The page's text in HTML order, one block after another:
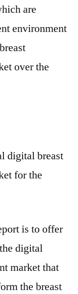
are
environment
over the
digital breast
for the
is to offer
digital
market that
the breast